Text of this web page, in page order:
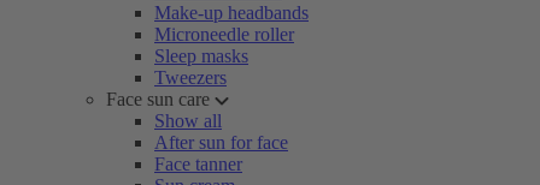
Make-up headbands
Microneedle roller
Sleep masks
Tweezers
Face sun care
Show all
After sun for face
Face tanner